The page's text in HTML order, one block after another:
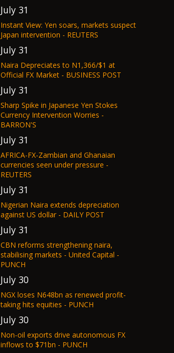
July 31
Instant View: Yen soars, markets suspect
Japan intervention - REUTERS
July 31
Naira Depreciates to N1,366/$1 at
Official FX Market - BUSINESS POST
July 31
Sharp Spike in Japanese Yen Stokes
Currency Intervention Worries -
BARRON'S
July 31
AFRICA-FX-Zambian and Ghanaian
currencies seen under pressure -
REUTERS
July 31
Nigerian Naira extends depreciation
against US dollar - DAILY POST
July 31
CBN reforms strengthening naira,
stabilising markets - United Capital -
PUNCH
July 30
NGX loses N648bn as renewed profit-
taking hits equities - PUNCH
July 30
Non-oil exports drive autonomous FX
inflows to $71bn - PUNCH